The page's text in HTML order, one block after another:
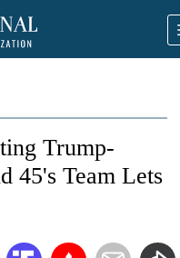
Trump-
45's Team Lets